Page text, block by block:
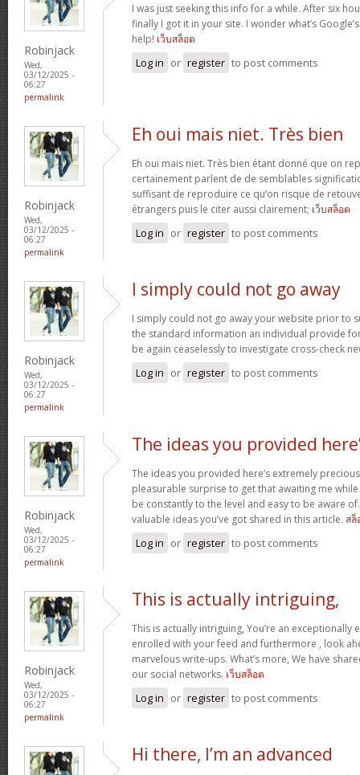
Robinjack
Wed,
03/12/2025 -
06:27
permalink
I was just seeking this info for a while. After six
finally I got it in your site. I wonder what’s
help! เว็บสล็อต
Log in or register to post comments
Robinjack
Wed,
03/12/2025 -
06:27
permalink
Eh oui mais niet. Très bien
Eh oui mais niet. Très bien étant donné que on
certainement parlent de de semblables
suffisant de reproduire ce qu’on risque de
étrangers puis le citer aussi clairement; เว็บสล็อต
Log in or register to post comments
Robinjack
Wed,
03/12/2025 -
06:27
permalink
I simply could not go away
I simply could not go away your website prior to
the standard information an individual provide
be again ceaselessly to investigate cross-check
Log in or register to post comments
Robinjack
Wed,
03/12/2025 -
06:27
permalink
The ideas you provided
The ideas you provided here’s extremely
pleasurable surprise to get that awaiting me
be constantly to the level and easy to be aware
valuable ideas you’ve got shared in this article. สล็
Log in or register to post comments
Robinjack
Wed,
03/12/2025 -
06:27
permalink
This is actually intriguing,
This is actually intriguing, You’re an exceptionally
enrolled with your feed and furthermore , look
marvelous write-ups. What’s more, We have
our social networks. เว็บสล็อต
Log in or register to post comments
Hi there, I’m an advanced